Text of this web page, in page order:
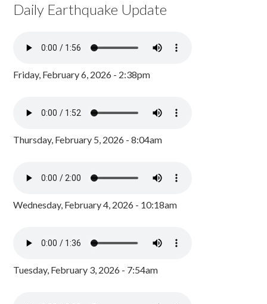
Daily Earthquake Update
Friday, February 6, 2026 - 2:38pm
Thursday, February 5, 2026 - 8:04am
Wednesday, February 4, 2026 - 10:18am
Tuesday, February 3, 2026 - 7:54am